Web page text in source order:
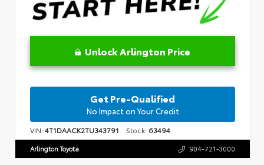
Unlock Arlington Price
Get Pre-Qualified
No Impact on Your Credit
VIN:4T1DAACK2TU343791 Stock: 63494
Arlington Toyota 904-721-3000